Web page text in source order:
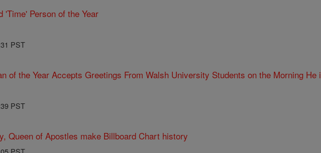
'Time' Person of the Year
PST
of the Year Accepts Greetings From Walsh University Students on the Morning He i
PST
Queen of Apostles make Billboard Chart history